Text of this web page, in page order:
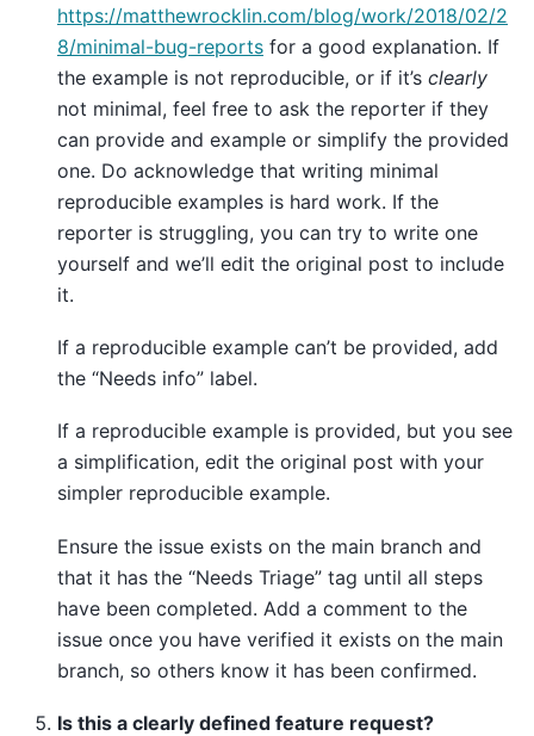
https://matthewrocklin.com/blog/work/2018/02/2
8/minimal-bug-reports for a good explanation. If
the example is not reproducible, or if it’s clearly
not minimal, feel free to ask the reporter if they
can provide and example or simplify the provided
one. Do acknowledge that writing minimal
reproducible examples is hard work. If the
reporter is struggling, you can try to write one
yourself and we’ll edit the original post to include
it.
If a reproducible example can’t be provided, add
the “Needs info” label.
If a reproducible example is provided, but you see
a simplification, edit the original post with your
simpler reproducible example.
Ensure the issue exists on the main branch and
that it has the “Needs Triage” tag until all steps
have been completed. Add a comment to the
issue once you have verified it exists on the main
branch, so others know it has been confirmed.
Is this a clearly defined feature request?